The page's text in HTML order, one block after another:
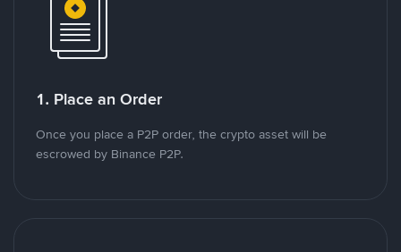
1. Place an Order
Once you place a P2P order, the crypto asset will be
escrowed by Binance P2P.